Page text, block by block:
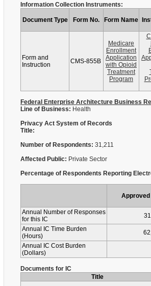
Information Collection Instruments:
Document Type Form No. Form Name
Form and
Instruction
CMS-855B
Medicare
Enrollment
Application
with Opioid
Treatment
Program
Federal Enterprise Architecture Business
Line of Business: Health
Privacy Act System of Records
Title:
Number of Respondents: 31,211
Affected Public: Private Sector
Percentage of Respondents Reporting
Approved
Annual Number of Responses
for this IC
Annual IC Time Burden
(Hours)
Annual IC Cost Burden
(Dollars)
Documents for IC
Title